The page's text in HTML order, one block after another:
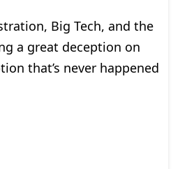
Big Tech, and the
a great deception on
that’s never happened